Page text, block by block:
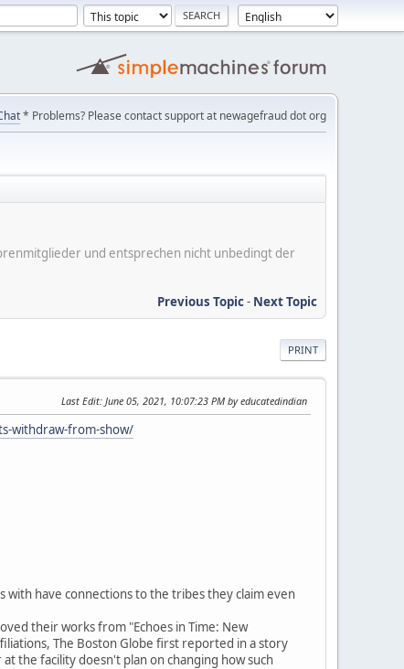
* Problems? Please contact support at newagefraud dot org
und entsprechen nicht unbedingt der
Previous Topic- Next Topic
PRINT
Last Edit: June 05, 2021, 10:07:23 PM by educatedindian
withdraw-from-show/
have connections to the tribes they claim even
their works from "Echoes in Time: New
The Boston Globe first reported in a story
the facility doesn't plan on changing how such